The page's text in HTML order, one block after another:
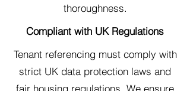
thoroughness.
Compliant with UK Regulations
Tenant referencing must comply with
strict UK data protection laws and
fair housing regulations. We ensure